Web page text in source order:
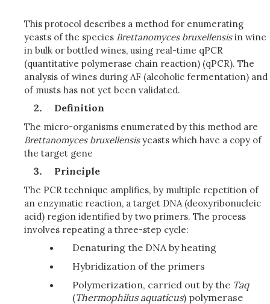
This protocol describes a method for enumerating
yeasts of the species Brettanomyces bruxellensisin wine
in bulk or bottled wines, using real-time qPCR
(quantitative polymerase chain reaction) (qPCR). The
analysis of wines during AF (alcoholic fermentation) and
of musts has not yet been validated.
Definition
The micro-organisms enumerated by this method are
Brettanomyces bruxellensisyeasts which have a copy of
the target gene
Principle
The PCR technique amplifies, by multiple repetition of
an enzymatic reaction, a target DNA (deoxyribonucleic
acid) region identified by two primers. The process
involves repeating a three-step cycle:
Denaturing the DNA by heating
Hybridization of the primers
Polymerization, carried out by the Taq
(Thermophilus aquaticus) polymerase